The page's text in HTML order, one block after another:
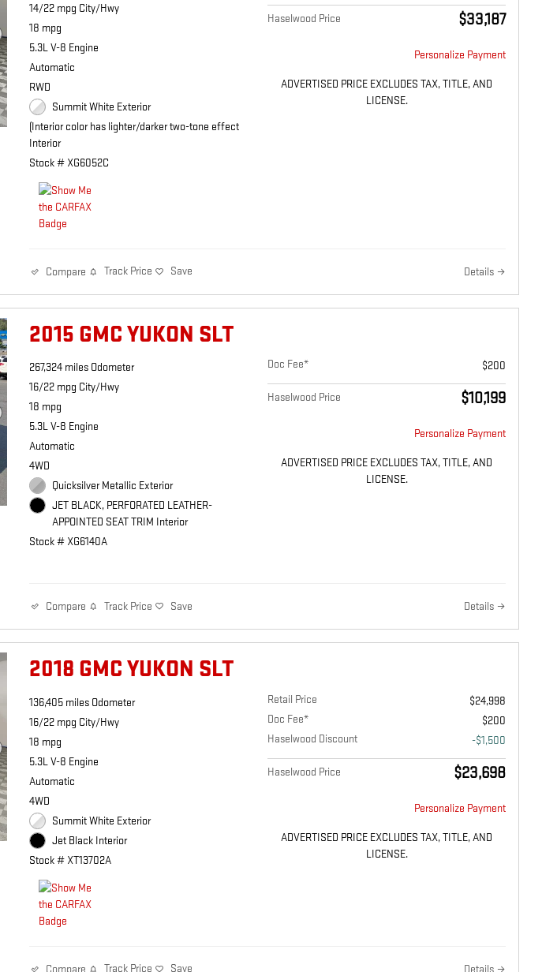
14/22 mpg City/Hwy
18 mpg
5.3L V-8 Engine
Automatic
RWD
Summit White Exterior
(Interior color has lighter/darker two-tone effect
Interior
Stock # XG6052C
Haselwood Price $33,187
Personalize Payment
ADVERTISED PRICE EXCLUDES TAX, TITLE, AND
LICENSE.
Compare Track Price Save Details
2015 GMC YUKON SLT
267,324 miles Odometer
16/22 mpg City/Hwy
18 mpg
5.3L V-8 Engine
Automatic
4WD
Quicksilver Metallic Exterior
JET BLACK, PERFORATED LEATHER-
APPOINTED SEAT TRIM Interior
Stock # XG6140A
Doc Fee* $200
Haselwood Price $10,199
Personalize Payment
ADVERTISED PRICE EXCLUDES TAX, TITLE, AND
LICENSE.
Compare Track Price Save Details
2018 GMC YUKON SLT
136,405 miles Odometer
16/22 mpg City/Hwy
18 mpg
5.3L V-8 Engine
Automatic
4WD
Summit White Exterior
Jet Black Interior
Stock # XT13702A
Retail Price
$24,998
Doc Fee*
$200
Haselwood Discount
-$1,500
Haselwood Price $23,698
Personalize Payment
ADVERTISED PRICE EXCLUDES TAX, TITLE, AND
LICENSE.
Compare Track Price Save Details